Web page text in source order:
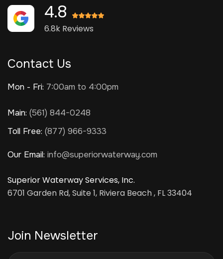
4.8
6.8k Reviews
Contact Us
Mon - Fri: 7:00am to 4:00pm
Main: (561) 844-0248
Toll Free: (877) 966-9333
Our Email: info@superiorwaterway.com
Superior Waterway Services, Inc.
6701 Garden Rd, Suite 1, Riviera Beach , FL 33404
Join Newsletter